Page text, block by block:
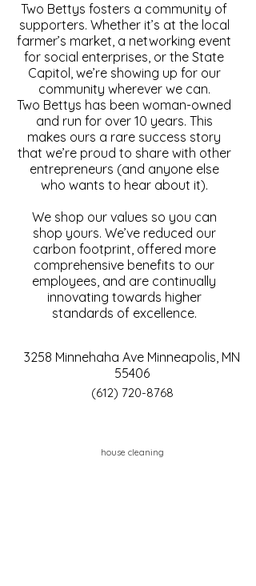
Two Bettys fosters a community of
supporters. Whether it’s at the local
farmer’s market, a networking event
for social enterprises, or the State
Capitol, we’re showing up for our
community wherever we can.
Two Bettys has been woman-owned
and run for over 10 years. This
makes ours a rare success story
that we’re proud to share with other
entrepreneurs (and anyone else
who wants to hear about it).
We shop our values so you can
shop yours. We’ve reduced our
carbon footprint, offered more
comprehensive benefits to our
employees, and are continually
innovating towards higher
standards of excellence.
3258 Minnehaha Ave Minneapolis, MN
55406
(612) 720-8768
house cleaning